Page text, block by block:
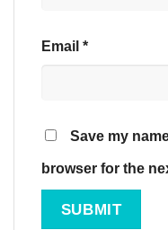
Email *
Save my
browser for the